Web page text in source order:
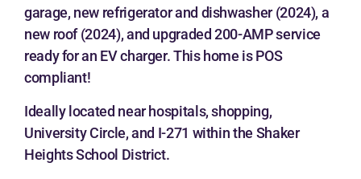
garage, new refrigerator and dishwasher (2024), a
new roof (2024), and upgraded 200-AMP service
ready for an EV charger. This home is POS
compliant!
Ideally located near hospitals, shopping,
University Circle, and I-271 within the Shaker
Heights School District.